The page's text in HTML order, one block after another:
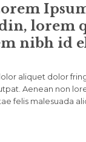
lorem
nibh id
aliquet dolor
Aenean non
felis malesuada